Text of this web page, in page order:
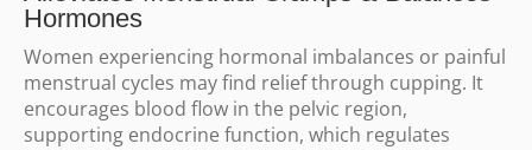
Hormones
Women experiencing hormonal imbalances or painful
menstrual cycles may find relief through cupping. It
encourages blood flow in the pelvic region,
supporting endocrine function, which regulates